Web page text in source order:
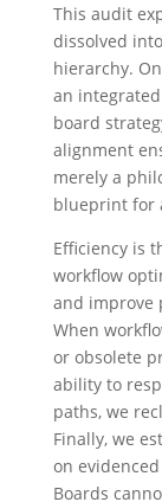
This audit
dissolved
hierarchy.
an
board
alignment
merely a
blueprint for
Efficiency is
workflow
and improve
When
or obsolete
ability to
paths, we
Finally, we
on
Boards